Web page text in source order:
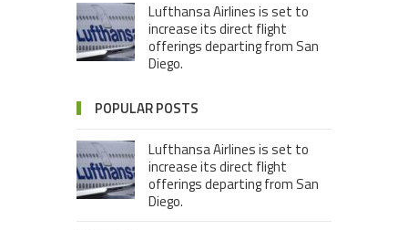
Lufthansa Airlines is set to
increase its direct flight
offerings departing from San
Diego.
POPULAR POSTS
Lufthansa Airlines is set to
increase its direct flight
offerings departing from San
Diego.